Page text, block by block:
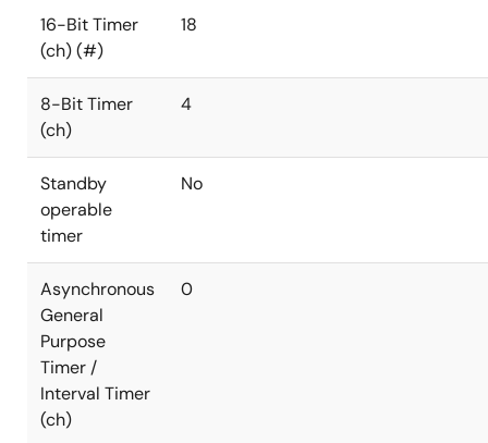
16-Bit Timer
(ch) (#)
18
8-Bit Timer
(ch)
4
Standby
operable
timer
No
Asynchronous
General
Purpose
Timer /
Interval Timer
(ch)
0